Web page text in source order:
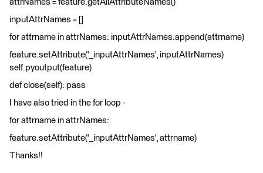
attrNames = feature.getAllAttributeNames()
inputAttrNames = []
for attrname in attrNames: inputAttrNames.append(attrname)
feature.setAttribute('_inputAttrNames', inputAttrNames)
self.pyoutput(feature)
def close(self): pass
I have also tried in the for loop -
for attrname in attrNames:
feature.setAttribute('_inputAttrNames', attrname)
Thanks!!